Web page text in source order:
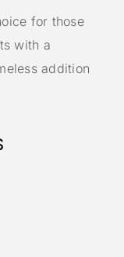
for those
with a
addition